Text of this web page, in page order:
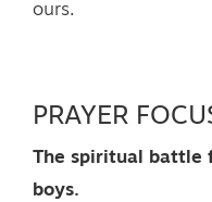
ours.
PRAYER
The spiritual battle
boys.